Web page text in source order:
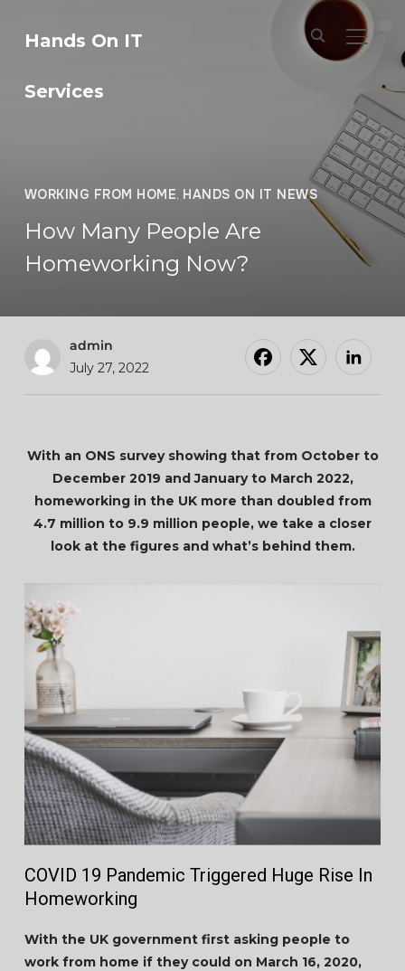
Hands On IT
Services
WORKING FROM HOME, HANDS ON IT NEWS
How Many People Are
Homeworking Now?
admin
July 27, 2022
With an ONS survey showing that from October to
December 2019 and January to March 2022,
homeworking in the UK more than doubled from
4.7 million to 9.9 million people, we take a closer
look at the figures and what’s behind them.
COVID 19 Pandemic Triggered Huge Rise In
Homeworking
With the UK government first asking people to
work from home if they could on March 16, 2020,